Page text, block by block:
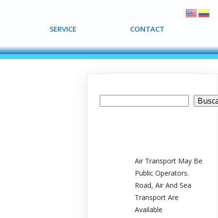
SERVICE CONTACT
SERVICE CONTACT
Air Transport May Be
Public Operators.
Road, Air And Sea
Transport Are
Available